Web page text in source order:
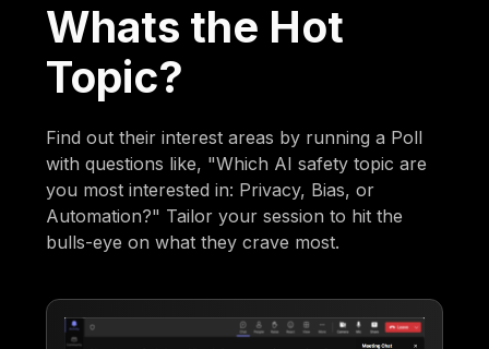
Whats the Hot
Topic?
Find out their interest areas by running a Poll
with questions like, "Which AI safety topic are
you most interested in: Privacy, Bias, or
Automation?" Tailor your session to hit the
bulls-eye on what they crave most.